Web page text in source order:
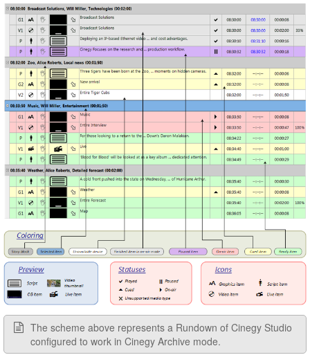
The scheme above represents a Rundown of Cinegy Studio
configured to work in Cinegy Archive mode.